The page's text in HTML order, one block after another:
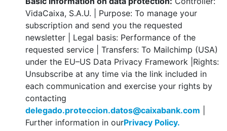
VidaCaixa, S.A.U. | Purpose: To manage your
subscription and send you the requested
newsletter | Legal basis: Performance of the
requested service | Transfers: To Mailchimp (USA)
under the EU–US Data Privacy Framework |Rights:
Unsubscribe at any time via the link included in
each communication and exercise your rights by
contacting
delegado.proteccion.datos@caixabank.com
Further information in ourPrivacy Policy.